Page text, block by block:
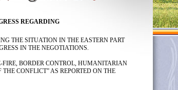
REGARDING
THE SITUATION IN THE EASTERN PART
IN THE NEGOTIATIONS.
FIRE, BORDER CONTROL, HUMANITARIAN
CONFLICT” AS REPORTED ON THE